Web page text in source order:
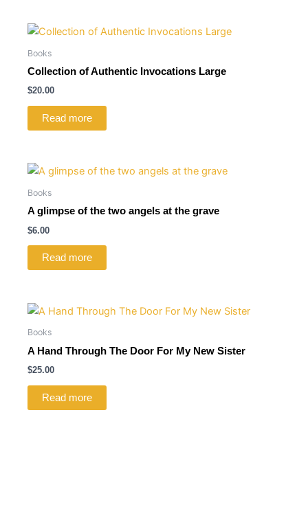
Books
Collection of Authentic Invocations Large
$20.00
Read more
Books
A glimpse of the two angels at the grave
$6.00
Read more
Books
A Hand Through The Door For My New Sister
$25.00
Read more